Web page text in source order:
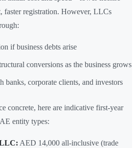
faster registration. However, LLCs
if business debts arise
conversions as the business grows
banks, corporate clients, and investors
concrete, here are indicative first-year
entity types:
AED 14,000 all-inclusive (trade